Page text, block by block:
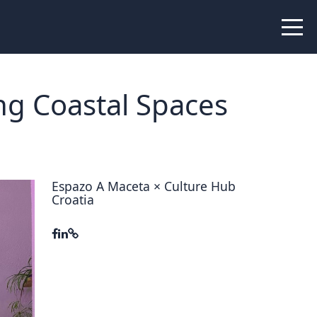
Stories
Coastal Spaces
Espazo A Maceta × Culture Hub
Croatia